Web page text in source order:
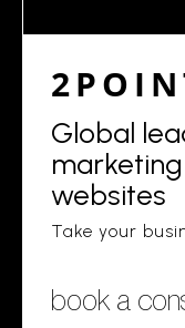
Global
websites
Take your
book a